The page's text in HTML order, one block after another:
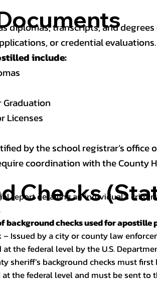
diplomas, transcripts, and
or credential evaluations.
include:
Licenses
by the school registrar’s
coordination with the County
Checks
report detailing an individual’s
background checks used for apostille
– Issued by a city or county law
at the federal level by the U.S.
sheriff’s background checks must
at the federal level and must be sent